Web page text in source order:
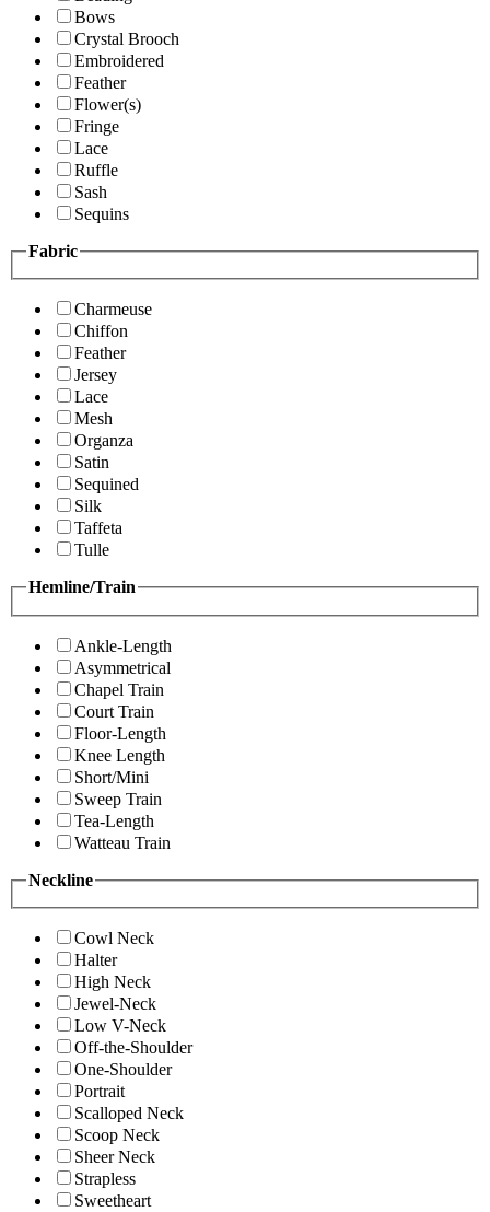
Bows
Crystal Brooch
Embroidered
Feather
Flower(s)
Fringe
Lace
Ruffle
Sash
Sequins
Fabric
Charmeuse
Chiffon
Feather
Jersey
Lace
Mesh
Organza
Satin
Sequined
Silk
Taffeta
Tulle
Hemline/Train
Ankle-Length
Asymmetrical
Chapel Train
Court Train
Floor-Length
Knee Length
Short/Mini
Sweep Train
Tea-Length
Watteau Train
Neckline
Cowl Neck
Halter
High Neck
Jewel-Neck
Low V-Neck
Off-the-Shoulder
One-Shoulder
Portrait
Scalloped Neck
Scoop Neck
Sheer Neck
Strapless
Sweetheart